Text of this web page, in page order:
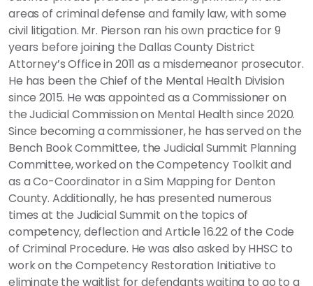
areas of criminal defense and family law, with some
civil litigation. Mr. Pierson ran his own practice for 9
years before joining the Dallas County District
Attorney’s Office in 2011 as a misdemeanor prosecutor.
He has been the Chief of the Mental Health Division
since 2015. He was appointed as a Commissioner on
the Judicial Commission on Mental Health since 2020.
Since becoming a commissioner, he has served on the
Bench Book Committee, the Judicial Summit Planning
Committee, worked on the Competency Toolkit and
as a Co-Coordinator in a Sim Mapping for Denton
County. Additionally, he has presented numerous
times at the Judicial Summit on the topics of
competency, deflection and Article 16.22 of the Code
of Criminal Procedure. He was also asked by HHSC to
work on the Competency Restoration Initiative to
eliminate the waitlist for defendants waiting to go to a